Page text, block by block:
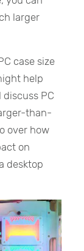
larger
case size
help
PC
than-
over how
on
desktop